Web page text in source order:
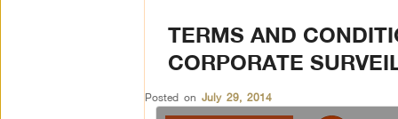
TERMS AND
CORPORATE
Posted on July 29, 2014